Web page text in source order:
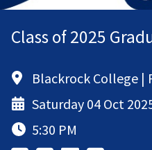
Class of 2025
Blackrock College |
Saturday 04 Oct
5:30 PM